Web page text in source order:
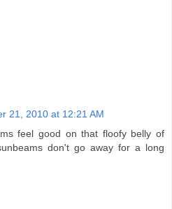
21, 2010 at 12:21 AM
feel good on that floofy belly of
don't go away for a long